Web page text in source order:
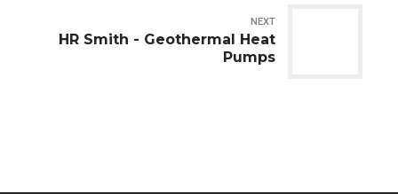
NEXT
HR Smith - Geothermal Heat
Pumps